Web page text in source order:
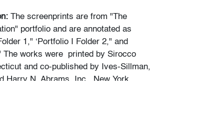
The screenprints are from "The
portfolio and are annotated as
1," ‘Portfolio I Folder 2," and
The works were printed by Sirocco
and co-published by Ives-Sillman,
Harry N. Abrams, Inc., New York.